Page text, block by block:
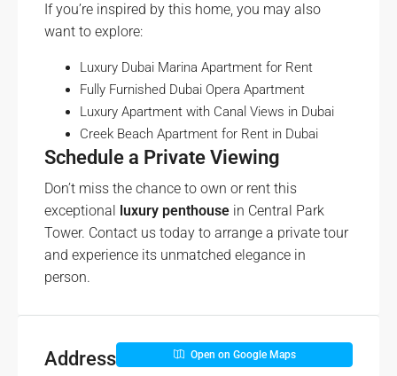
If you’re inspired by this home, you may also
want to explore:
Luxury Dubai Marina Apartment for Rent
Fully Furnished Dubai Opera Apartment
Luxury Apartment with Canal Views in Dubai
Creek Beach Apartment for Rent in Dubai
Schedule a Private Viewing
Don’t miss the chance to own or rent this
exceptional luxury penthouse in Central Park
Tower. Contact us today to arrange a private tour
and experience its unmatched elegance in
person.
Address Open on Google Maps